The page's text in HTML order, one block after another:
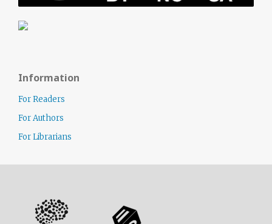
Information
For Readers
For Authors
For Librarians